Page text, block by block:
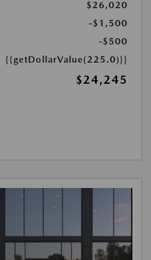
$26,020
-$1,500
-$500
{{getDollarValue(225.0)}}
$24,245